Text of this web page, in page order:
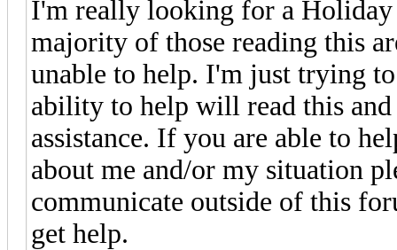
I'm really looking for a
majority of those reading this
unable to help. I'm just trying
ability to help will read this
assistance. If you are able to
about me and/or my situation
communicate outside of this
get help.